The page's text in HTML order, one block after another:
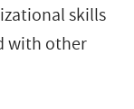
skills
with other